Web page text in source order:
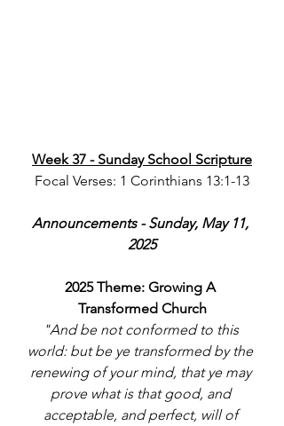
Week 37 - Sunday School Scripture
Focal Verses: 1 Corinthians 13:1-13
Announcements - Sunday, May 11,
2025
2025 Theme: Growing A
Transformed Church
"And be not conformed to this
world: but be ye transformed by the
renewing of your mind, that ye may
prove what is that good, and
acceptable, and perfect, will of